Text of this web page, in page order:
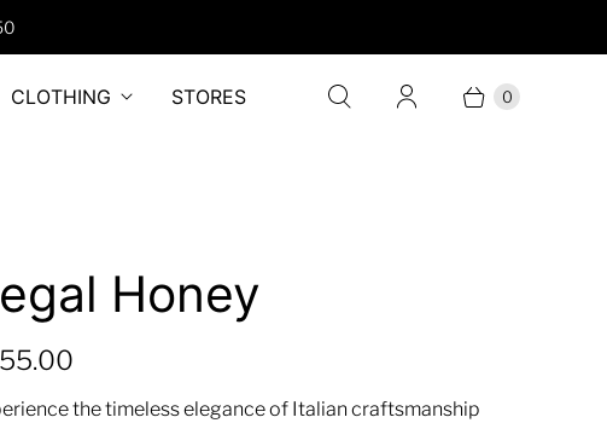
CLOTHING STORES 0
Honey
the timeless elegance of Italian craftsmanship